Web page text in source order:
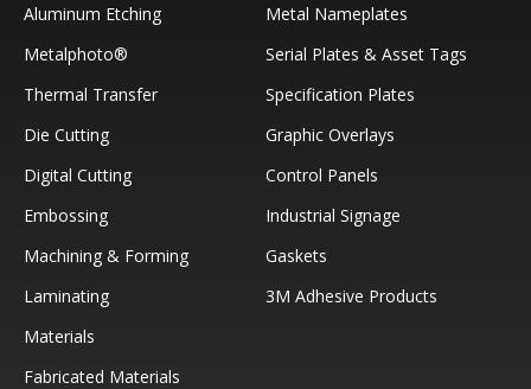
Aluminum Etching
Metalphoto®
Thermal Transfer
Die Cutting
Digital Cutting
Embossing
Machining & Forming
Laminating
Materials
Fabricated Materials
Metal Nameplates
Serial Plates & Asset Tags
Specification Plates
Graphic Overlays
Control Panels
Industrial Signage
Gaskets
3M Adhesive Products